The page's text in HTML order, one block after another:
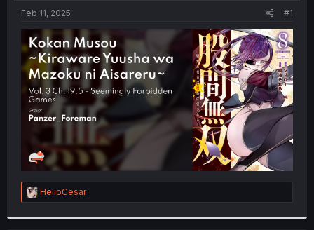
e
Feb 11, 2025 #1
R
e
HelioCesar